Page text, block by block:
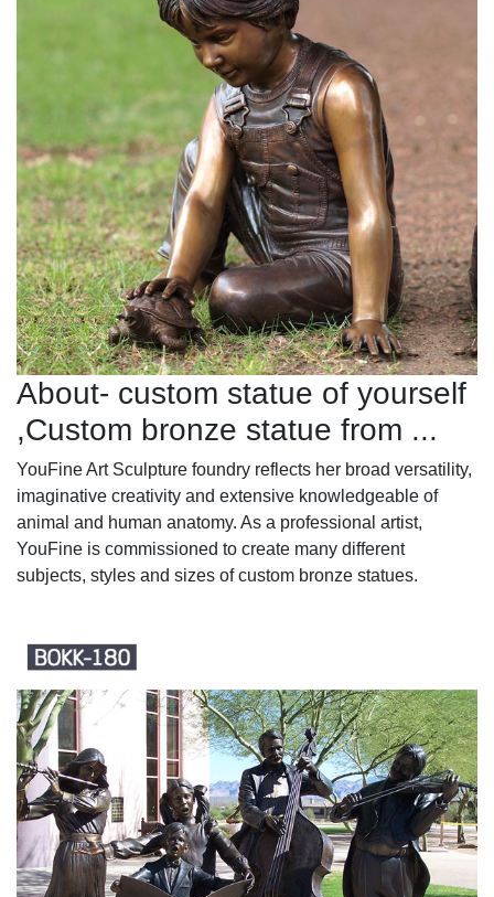
About- custom statue of yourself
,Custom bronze statue from ...
YouFine Art Sculpture foundry reflects her broad versatility,
imaginative creativity and extensive knowledgeable of
animal and human anatomy. As a professional artist,
YouFine is commissioned to create many different
subjects, styles and sizes of custom bronze statues.